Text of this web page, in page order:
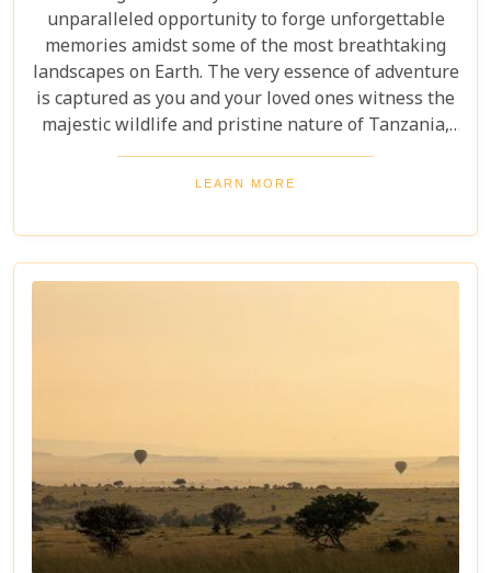
unparalleled opportunity to forge unforgettable
memories amidst some of the most breathtaking
landscapes on Earth. The very essence of adventure
is captured as you and your loved ones witness the
majestic wildlife and pristine nature of Tanzania,
creating a tapestry of experiences that will be
cherished for a lifetime. As you delve into this blog
to explore the myriad options available for families
seeking an adventure that is both thrilling and
safe. Whether your family is composed of seasoned
LEARN MORE